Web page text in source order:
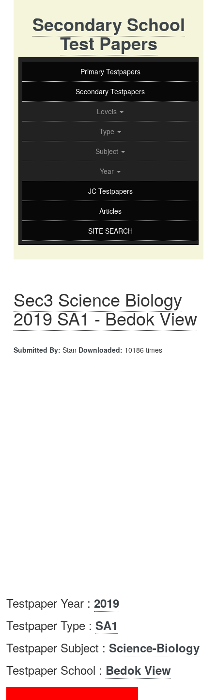
Secondary School
Test Papers
Primary Testpapers
Secondary Testpapers
Levels
Type
Subject
Year
JC Testpapers
Articles
SITE SEARCH
Sec3 Science Biology
2019 SA1 - Bedok View
Submitted By: Stan Downloaded: 10186 times
Testpaper Year : 2019
Testpaper Type : SA1
Testpaper Subject : Science-Biology
Testpaper School : Bedok View